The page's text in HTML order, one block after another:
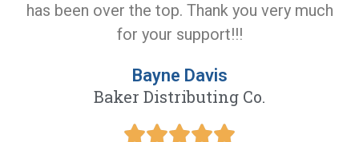
has been over the top. Thank you very much
for your support!!!
Bayne Davis
Baker Distributing Co.